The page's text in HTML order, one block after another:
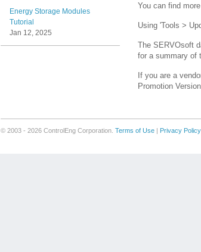
Energy Storage Modules
Tutorial
Jan 12, 2025
You can find
Using 'Tools >
The SERVOsoft
for a summary of
If you are a
Promotion
© 2003 - 2026 ControlEng Corporation. Terms of Use| Privacy Policy